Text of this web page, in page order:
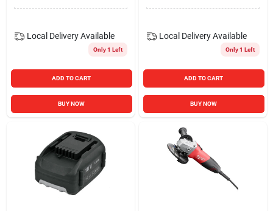
Local Delivery Available
Only 1 Left
ADD TO CART
BUY NOW
Local Delivery Available
Only 1 Left
ADD TO CART
BUY NOW